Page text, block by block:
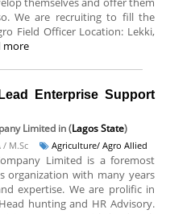
We are recruiting to fill the
Field Officer Location: Lekki,
more
Enterprise Support
Limited in (Lagos State)
/ M.Sc Agriculture/ Agro Allied
Limited is a foremost
organization with many years
expertise. We are prolific in
hunting and HR Advisory.